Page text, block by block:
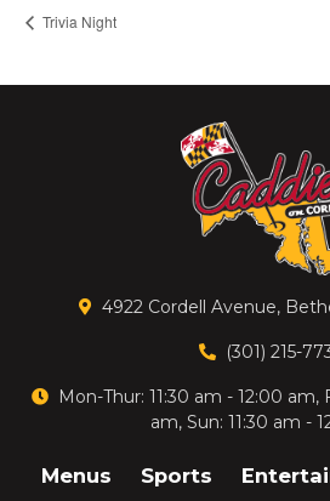
Trivia Night
4922 Cordell Avenue,
(301) 215-
Mon-Thur: 11:30 am - 12:00 am,
am, Sun: 11:30 am -
Menus Sports